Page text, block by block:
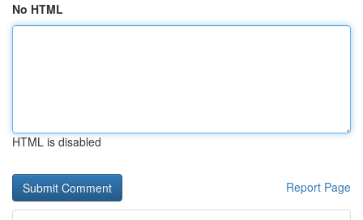
No HTML
HTML is disabled
Report Page